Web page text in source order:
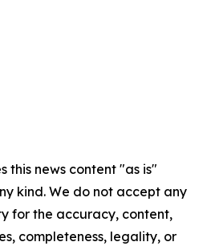
this news content "as is"
kind. We do not accept any
for the accuracy, content,
completeness, legality, or